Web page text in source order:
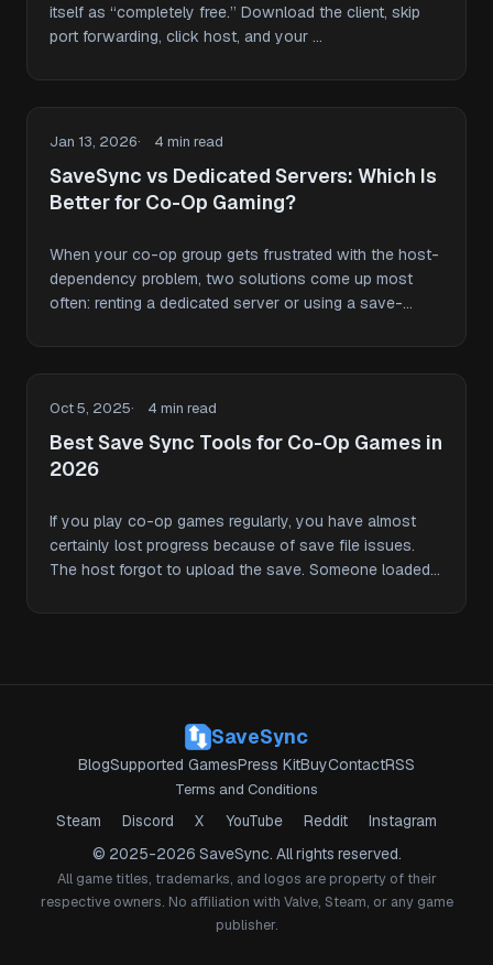
itself as “completely free.” Download the client, skip
port forwarding, click host, and your …
Jan 13, 2026 4 min read
SaveSync vs Dedicated Servers: Which Is
Better for Co-Op Gaming?
When your co-op group gets frustrated with the host-
dependency problem, two solutions come up most
often: renting a dedicated server or using a save-
Oct 5, 2025 4 min read
Best Save Sync Tools for Co-Op Games in
2026
If you play co-op games regularly, you have almost
certainly lost progress because of save file issues.
The host forgot to upload the save. Someone loaded
SaveSync
BlogSupported GamesPress KitBuyContactRSS
Terms and Conditions
Steam Discord X YouTube Reddit
Instagram
© 2025-2026 SaveSync. All rights reserved.
All game titles, trademarks, and logos are property of their
respective owners. No affiliation with Valve, Steam, or any game
publisher.